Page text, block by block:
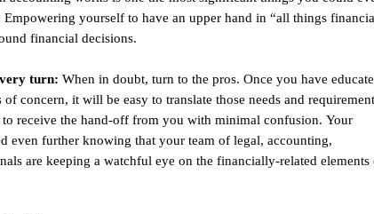
yourself to have an upper hand in “all things
financial decisions.
turn: When in doubt, turn to the pros. Once you have
concern, it will be easy to translate those needs and
receive the hand-off from you with minimal confusion. Your
even further knowing that your team of legal, accounting,
are keeping a watchful eye on the financially-related elements